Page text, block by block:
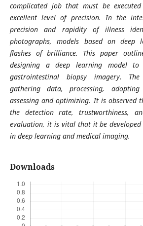
complicated job that must be
excellent level of precision. In the
precision and rapidity of illness
photographs, models based on deep
flashes of brilliance. This paper
designing a deep learning model to
gastrointestinal biopsy imagery.
gathering data, processing,
assessing and optimizing. It is
the detection rate, trustworthiness,
evaluation, it is vital that it be
in deep learning and medical imaging.
Downloads